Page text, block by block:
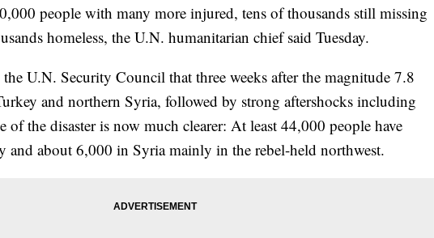
people with many more injured, tens of thousands still missing
homeless, the U.N. humanitarian chief said Tuesday.
U.N. Security Council that three weeks after the magnitude 7.8
and northern Syria, followed by strong aftershocks including
of the disaster is now much clearer: At least 44,000 people have
and about 6,000 in Syria mainly in the rebel-held northwest.